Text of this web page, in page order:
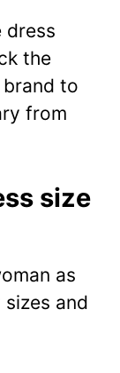
dress
the
to
from
size
as
and